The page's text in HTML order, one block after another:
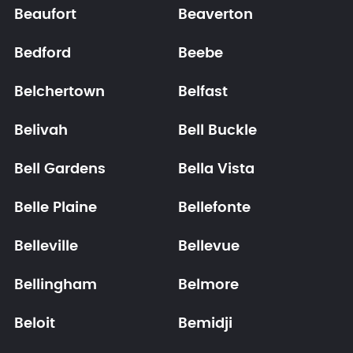
Beaufort Beaverton
Bedford Beebe
Belchertown Belfast
Belivah Bell Buckle
Bell Gardens Bella Vista
Belle Plaine Bellefonte
Belleville Bellevue
Bellingham Belmore
Beloit Bemidji